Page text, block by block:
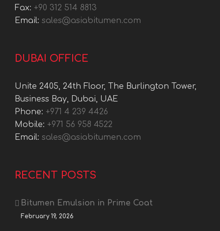
Fax: +90 312 514 8813
Email: sales@asiabitumen.com
DUBAI OFFICE
Unite 2405, 24th Floor, The Burlington Tower,
Business Bay, Dubai, UAE
Phone: +971 4 239 4426
Mobile: +971 56 958 4522
Email: sales@asiabitumen.com
RECENT POSTS
Bitumen Emulsion in Prime Coat
February 19, 2026